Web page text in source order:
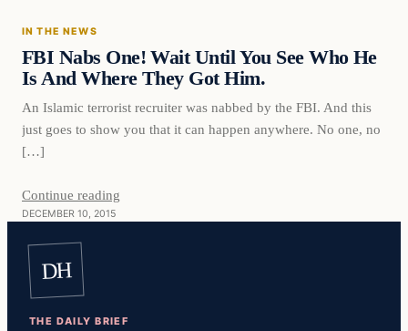
IN THE NEWS
FBI Nabs One! Wait Until You See Who He
Is And Where They Got Him.
An Islamic terrorist recruiter was nabbed by the FBI. And this
just goes to show you that it can happen anywhere. No one, no
[…]
Continue reading
DECEMBER 10, 2015
DH
THE DAILY BRIEF